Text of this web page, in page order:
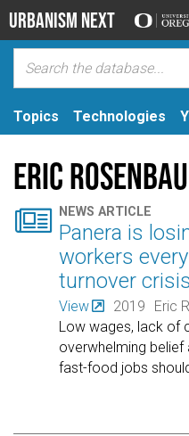
Urbanism Next
Topics Technologies
Eric
 NEWS ARTICLE
Panera is
workers
turnover
View 2019 Eric
Low wages, lack of
overwhelming
fast-food jobs